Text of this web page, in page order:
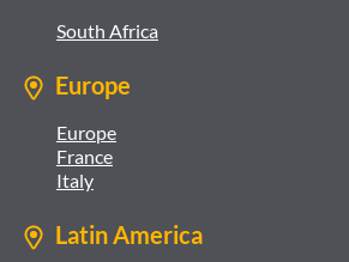
South Africa
Europe
Europe
France
Italy
Latin America